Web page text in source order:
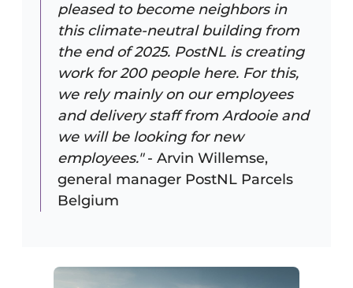
pleased to become neighbors in
this climate-neutral building from
the end of 2025. PostNL is creating
work for 200 people here. For this,
we rely mainly on our employees
and delivery staff from Ardooie and
we will be looking for new
employees."- Arvin Willemse,
general manager PostNL Parcels
Belgium